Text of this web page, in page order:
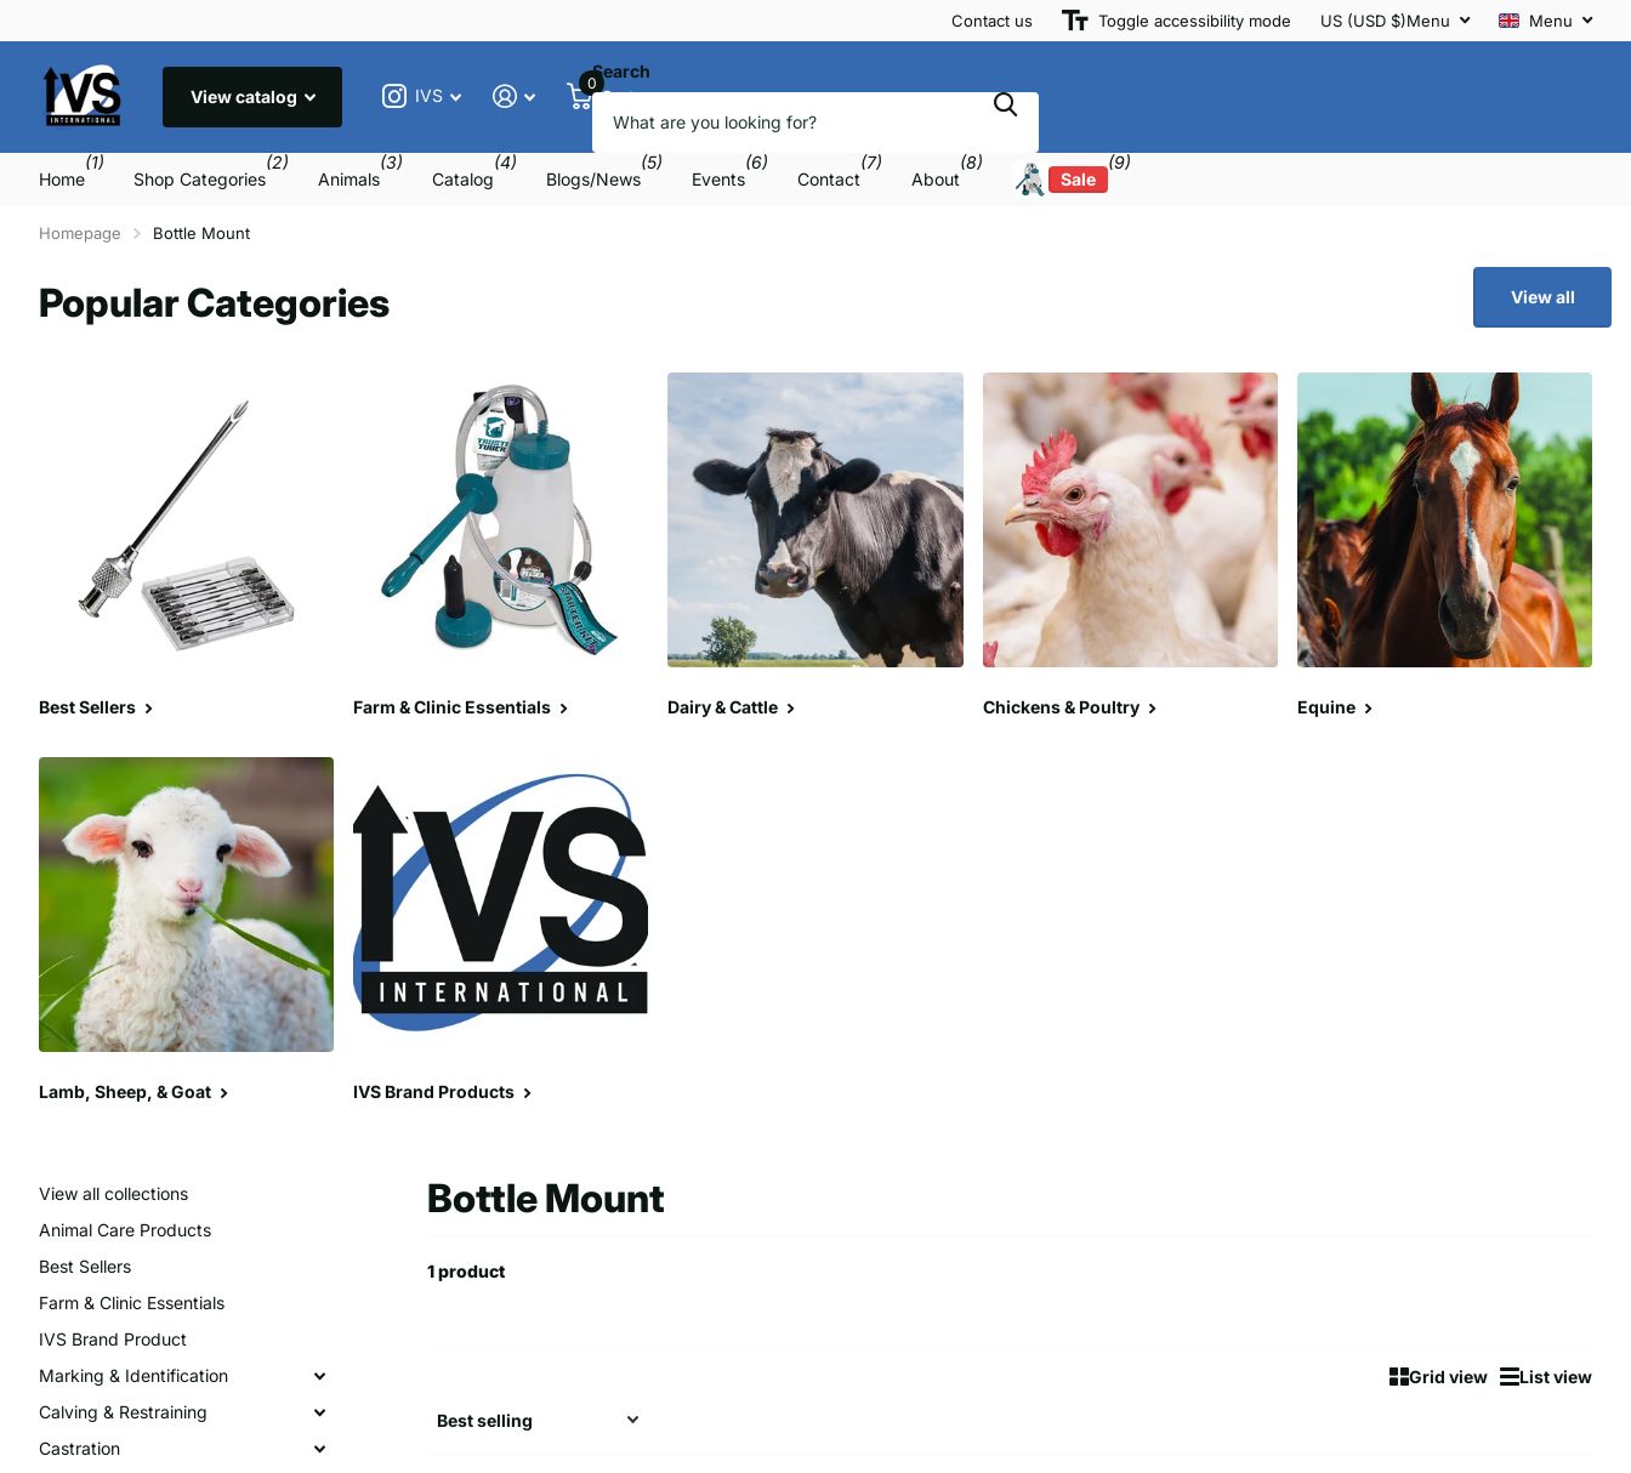
Contact us Toggle accessibility mode US (USD $)Menu Menu
View catalog
Search
IVS
0
Cart
Home
(1)
Shop Categories
(2)
Animals
(3)
Catalog
(4)
Blogs/News
(5)
Events
(6)
Contact
(7)
About
(8)
Sale
(9)
Homepage Bottle Mount
Popular Categories View all
Best Sellers Farm & Clinic Essentials Dairy & Cattle Chickens & Poultry Equine
Lamb, Sheep, & Goat IVS Brand Products
Bottle Mount
1 product
Grid view List view
View all collections
Animal Care Products
Best Sellers
Farm & Clinic Essentials
IVS Brand Product
Marking & Identification
Calving & Restraining
Castration